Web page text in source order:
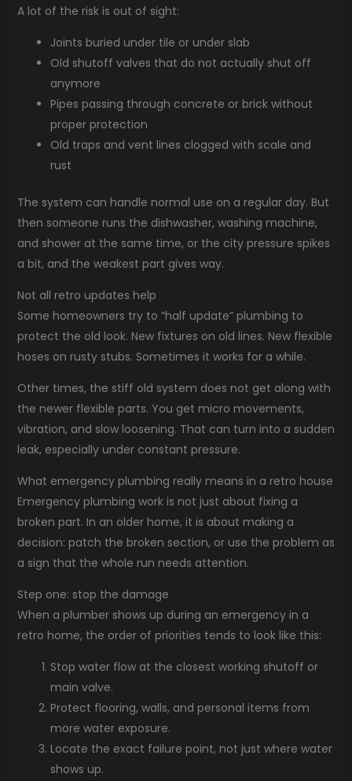
A lot of the risk is out of sight:
Joints buried under tile or under slab
Old shutoff valves that do not actually shut off
anymore
Pipes passing through concrete or brick without
proper protection
Old traps and vent lines clogged with scale and
rust
The system can handle normal use on a regular day. But
then someone runs the dishwasher, washing machine,
and shower at the same time, or the city pressure spikes
a bit, and the weakest part gives way.
Not all retro updates help
Some homeowners try to “half update” plumbing to
protect the old look. New fixtures on old lines. New flexible
hoses on rusty stubs. Sometimes it works for a while.
Other times, the stiff old system does not get along with
the newer flexible parts. You get micro movements,
vibration, and slow loosening. That can turn into a sudden
leak, especially under constant pressure.
What emergency plumbing really means in a retro house
Emergency plumbing work is not just about fixing a
broken part. In an older home, it is about making a
decision: patch the broken section, or use the problem as
a sign that the whole run needs attention.
Step one: stop the damage
When a plumber shows up during an emergency in a
retro home, the order of priorities tends to look like this:
Stop water flow at the closest working shutoff or
main valve.
Protect flooring, walls, and personal items from
more water exposure.
Locate the exact failure point, not just where water
shows up.